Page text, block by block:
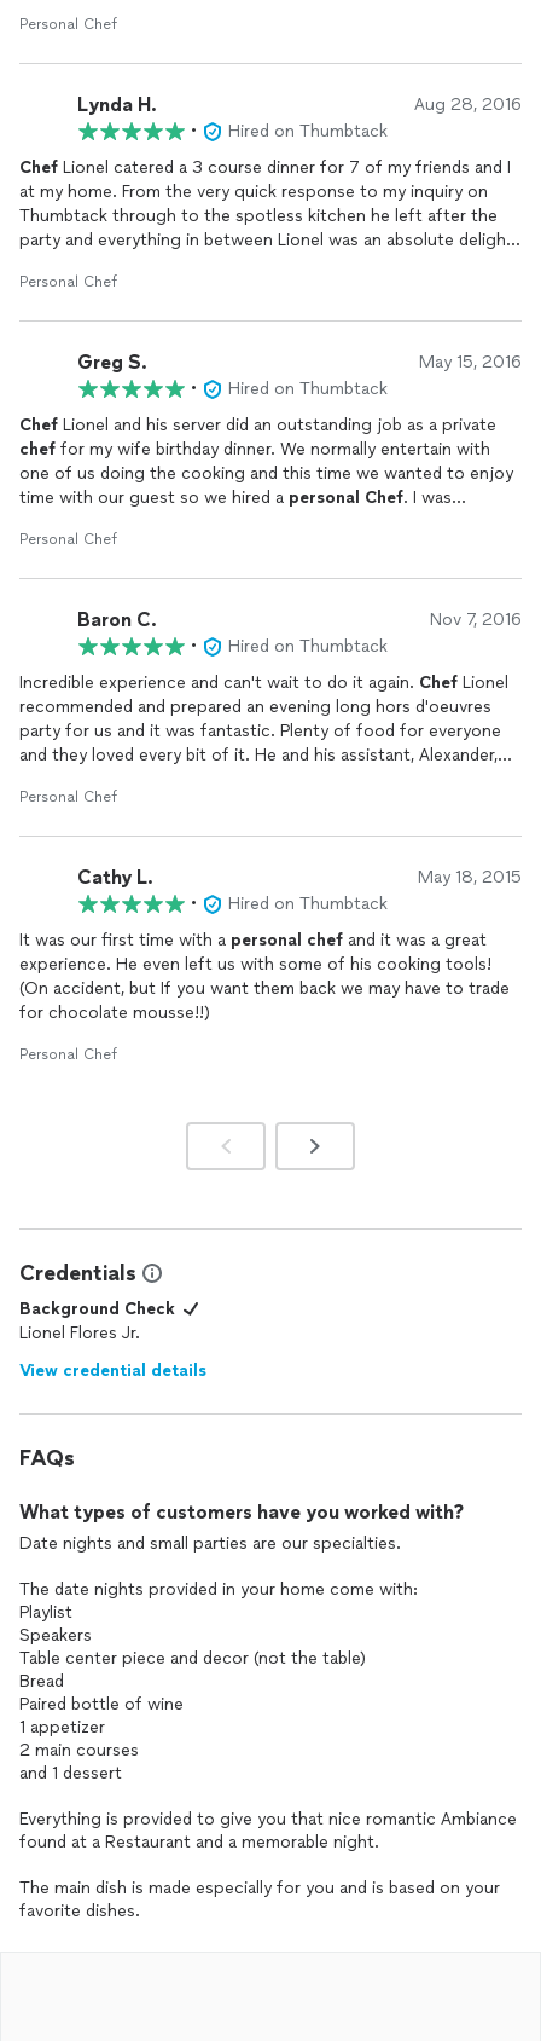
Personal Chef
Lynda H. Aug 28, 2016
•
Hired on Thumbtack
Chef Lionel catered a 3 course dinner for 7 of my friends and I
at my home. From the very quick response to my inquiry on
Thumbtack through to the spotless kitchen he left after the
party and everything in between Lionel was an absolute delight.
serve food that would accommodate numerous likes and
made the evening even more enjoyable. I would hire him again
in a heart beat.
Personal Chef
Greg S. May 15, 2016
•
Hired on Thumbtack
Chef Lionel and his server did an outstanding job as a private
chef for my wife birthday dinner. We normally entertain with
one of us doing the cooking and this time we wanted to enjoy
time with our guest so we hired a personal Chef. I was
kitchen and just reheat for us, but was pleasantly surprised
and our guest love the show, the conversation about the local
food and the meal was 5 Star restaurant quality. They served,
If you have never done anything like this, I would highly
recommend you do and also use ChefLionel. The price would
have been about the same as taking all our guest to a very nice
restaurant.
Personal Chef
Baron C. Nov 7, 2016
•
Hired on Thumbtack
Incredible experience and can't wait to do it again. Chef Lionel
recommended and prepared an evening long hors d'oeuvres
party for us and it was fantastic. Plenty of food for everyone
and they loved every bit of it. He and his assistant, Alexander,
better time. Very nice and professional gentlemen who did a
Personal Chef
Cathy L. May 18, 2015
•
Hired on Thumbtack
It was our first time with a personal chef and it was a great
experience. He even left us with some of his cooking tools!
(On accident, but If you want them back we may have to trade
for chocolate mousse!!)
Personal Chef
Credentials
Background Check
Lionel Flores Jr.
View credential details
FAQs
What types of customers have you worked with?
Date nights and small parties are our specialties.
The date nights provided in your home come with:
Playlist
Speakers
Table center piece and decor (not the table)
Bread
Paired bottle of wine
1 appetizer
2 main courses
and 1 dessert
Everything is provided to give you that nice romantic Ambiance
found at a Restaurant and a memorable night.
The main dish is made especially for you and is based on your
favorite dishes.